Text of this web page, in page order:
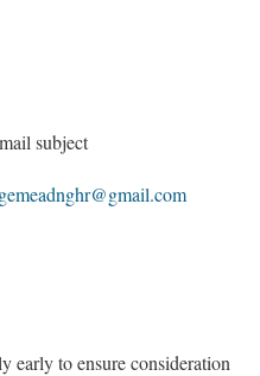
subject
early to ensure consideration